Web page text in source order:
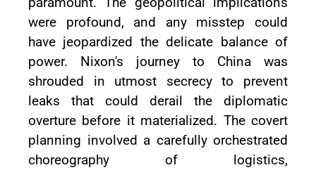
were profound, and any misstep could
have jeopardized the delicate balance of
power. Nixon's journey to China was
shrouded in utmost secrecy to prevent
leaks that could derail the diplomatic
overture before it materialized. The covert
planning involved a carefully orchestrated
choreography of logistics,